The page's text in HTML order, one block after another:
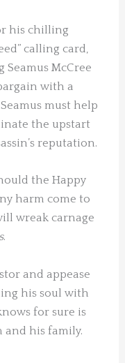
his chilling
calling card,
Seamus McCree
with a
must help
the upstart
reputation.
the Happy
harm come to
wreak carnage
.
and appease
his soul with
for sure is
his family.